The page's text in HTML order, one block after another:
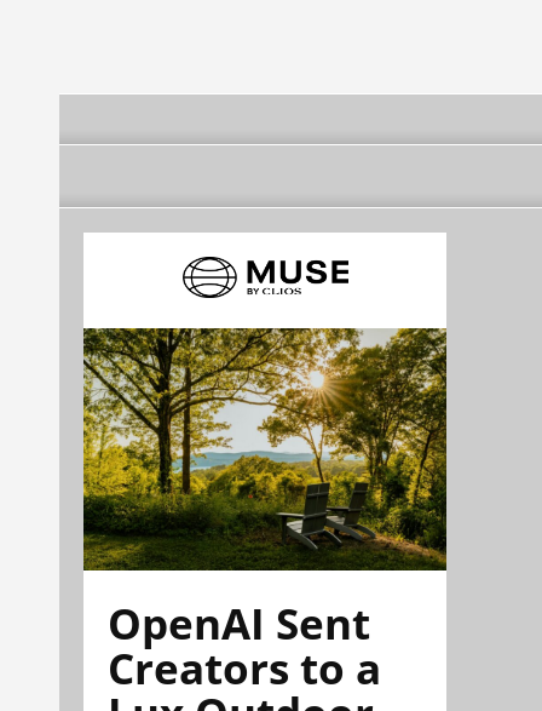
OpenAI Sent
Creators to a